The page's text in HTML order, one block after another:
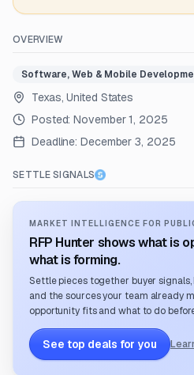
OVERVIEW
Software, Web & Mobile
Texas, United States
Posted:November 1, 2025
Deadline: December 3, 2025
SETTLE SIGNALS
MARKET INTELLIGENCE FOR
RFP Hunter shows what is
what is forming.
Settle pieces together buyer
and the sources your team already
opportunity fits and what to do
See top deals for you